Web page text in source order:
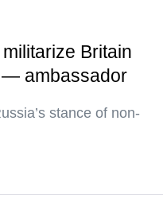
Britain
— ambassador
stance of non-